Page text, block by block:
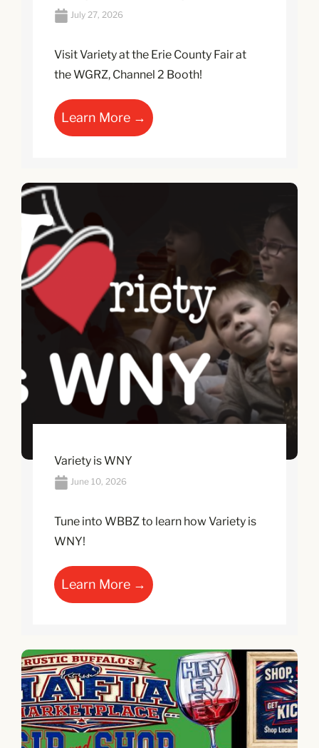
July 27, 2026
Visit Variety at the Erie County Fair at
the WGRZ, Channel 2 Booth!
Learn More →
Variety is WNY
June 10, 2026
Tune into WBBZ to learn how Variety is
WNY!
Learn More →